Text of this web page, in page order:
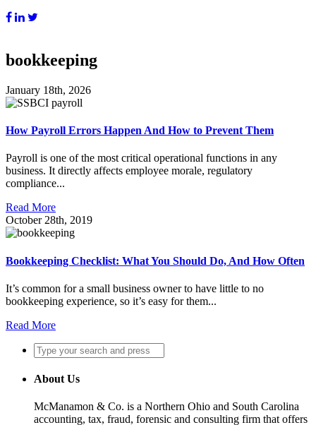
bookkeeping
January 18th, 2026
How Payroll Errors Happen And How to Prevent Them
Payroll is one of the most critical operational functions in any
business. It directly affects employee morale, regulatory
compliance...
Read More
October 28th, 2019
Bookkeeping Checklist: What You Should Do, And How Often
It’s common for a small business owner to have little to no
bookkeeping experience, so it’s easy for them...
Read More
About Us
McManamon & Co. is a Northern Ohio and South Carolina
accounting, tax, fraud, forensic and consulting firm that offers